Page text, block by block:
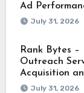
Ad
July 31, 2026
Rank Bytes
Outreach
Acquisition
July 31, 2026